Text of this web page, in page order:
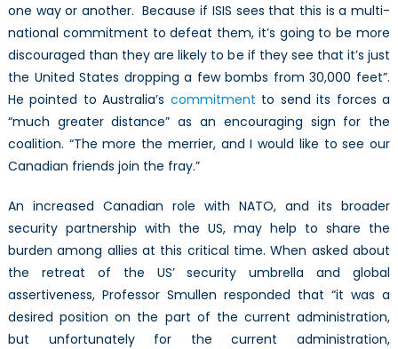
one way or another. Because if ISIS sees that this is a multi-
national commitment to defeat them, it’s going to be more
discouraged than they are likely to be if they see that it’s just
the United States dropping a few bombs from 30,000 feet”.
He pointed to Australia’s commitment to send its forces a
“much greater distance” as an encouraging sign for the
coalition. “The more the merrier, and I would like to see our
Canadian friends join the fray.”
An increased Canadian role with NATO, and its broader
security partnership with the US, may help to share the
burden among allies at this critical time. When asked about
the retreat of the US’ security umbrella and global
assertiveness, Professor Smullen responded that “it was a
desired position on the part of the current administration,
but unfortunately for the current administration,